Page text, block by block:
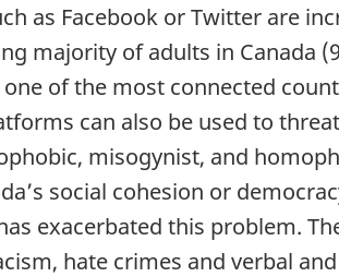
as Facebook or Twitter are
majority of adults in Canada
of the most connected
can also be used to
misogynist, and
social cohesion or
exacerbated this problem.
hate crimes and verbal